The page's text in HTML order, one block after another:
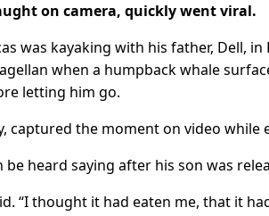
on camera, quickly went viral.
was kayaking with his father, Dell,
when a humpback whale
letting him go.
captured the moment on video while
be heard saying after his son was
“I thought it had eaten me, that it